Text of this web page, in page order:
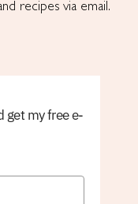
recipes via email.
get my free e-